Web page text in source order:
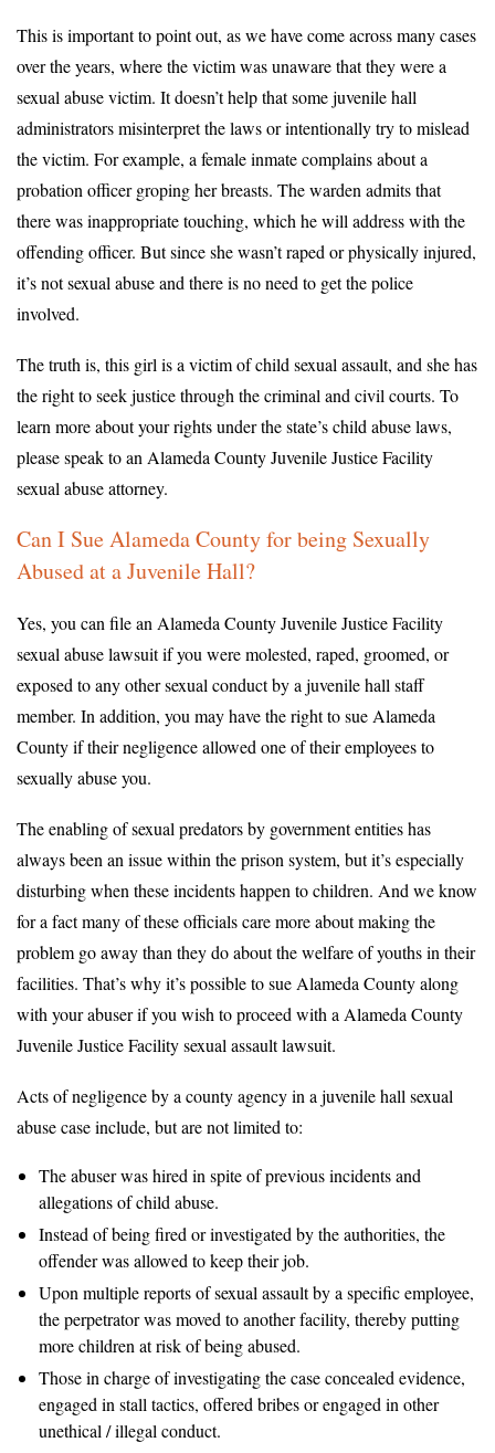
This is important to point out, as we have come across many cases
over the years, where the victim was unaware that they were a
sexual abuse victim. It doesn’t help that some juvenile hall
administrators misinterpret the laws or intentionally try to mislead
the victim. For example, a female inmate complains about a
probation officer groping her breasts. The warden admits that
there was inappropriate touching, which he will address with the
offending officer. But since she wasn’t raped or physically injured,
it’s not sexual abuse and there is no need to get the police
involved.
The truth is, this girl is a victim of child sexual assault, and she has
the right to seek justice through the criminal and civil courts. To
learn more about your rights under the state’s child abuse laws,
please speak to an Alameda County Juvenile Justice Facility
sexual abuse attorney.
Can I Sue Alameda County for being Sexually
Abused at a Juvenile Hall?
Yes, you can file an Alameda County Juvenile Justice Facility
sexual abuse lawsuit if you were molested, raped, groomed, or
exposed to any other sexual conduct by a juvenile hall staff
member. In addition, you may have the right to sue Alameda
County if their negligence allowed one of their employees to
sexually abuse you.
The enabling of sexual predators by government entities has
always been an issue within the prison system, but it’s especially
disturbing when these incidents happen to children. And we know
for a fact many of these officials care more about making the
problem go away than they do about the welfare of youths in their
facilities. That’s why it’s possible to sue Alameda County along
with your abuser if you wish to proceed with a Alameda County
Juvenile Justice Facility sexual assault lawsuit.
Acts of negligence by a county agency in a juvenile hall sexual
abuse case include, but are not limited to:
The abuser was hired in spite of previous incidents and
allegations of child abuse.
Instead of being fired or investigated by the authorities, the
offender was allowed to keep their job.
Upon multiple reports of sexual assault by a specific employee,
the perpetrator was moved to another facility, thereby putting
more children at risk of being abused.
Those in charge of investigating the case concealed evidence,
engaged in stall tactics, offered bribes or engaged in other
unethical / illegal conduct.